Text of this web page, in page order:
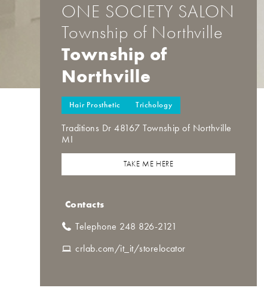
ONE SOCIETY SALON
Township of Northville
Township of
Northville
Hair Prosthetic Trichology
Traditions Dr 48167 Township of Northville
MI
TAKE ME HERE
Contacts
Telephone 248 826-2121
crlab.com/it_it/storelocator